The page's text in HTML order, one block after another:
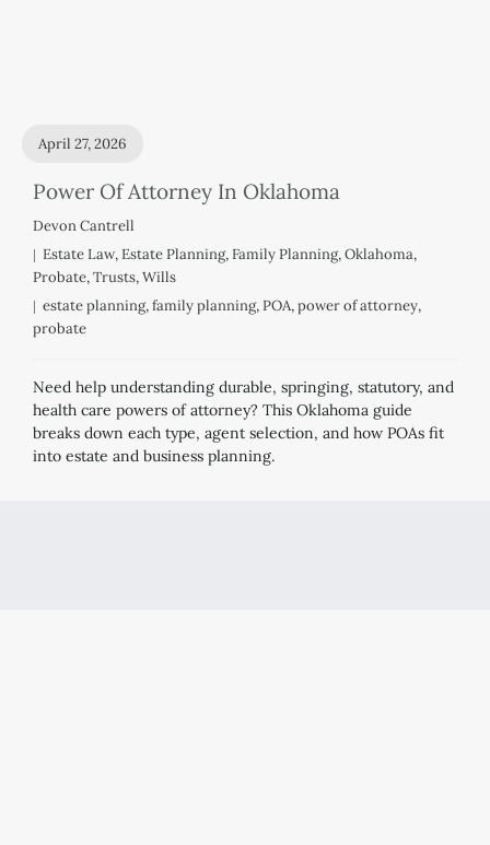
Power Of Attorney In Oklahoma
April 27, 2026
Devon Cantrell
Estate Law,Estate Planning,Family Planning,Oklahoma,
Probate,Trusts,Wills
estate planning,family planning,POA,power of attorney,
probate
Need help understanding durable, springing, statutory, and
health care powers of attorney? This Oklahoma guide
breaks down each type, agent selection, and how POAs fit
into estate and business planning.